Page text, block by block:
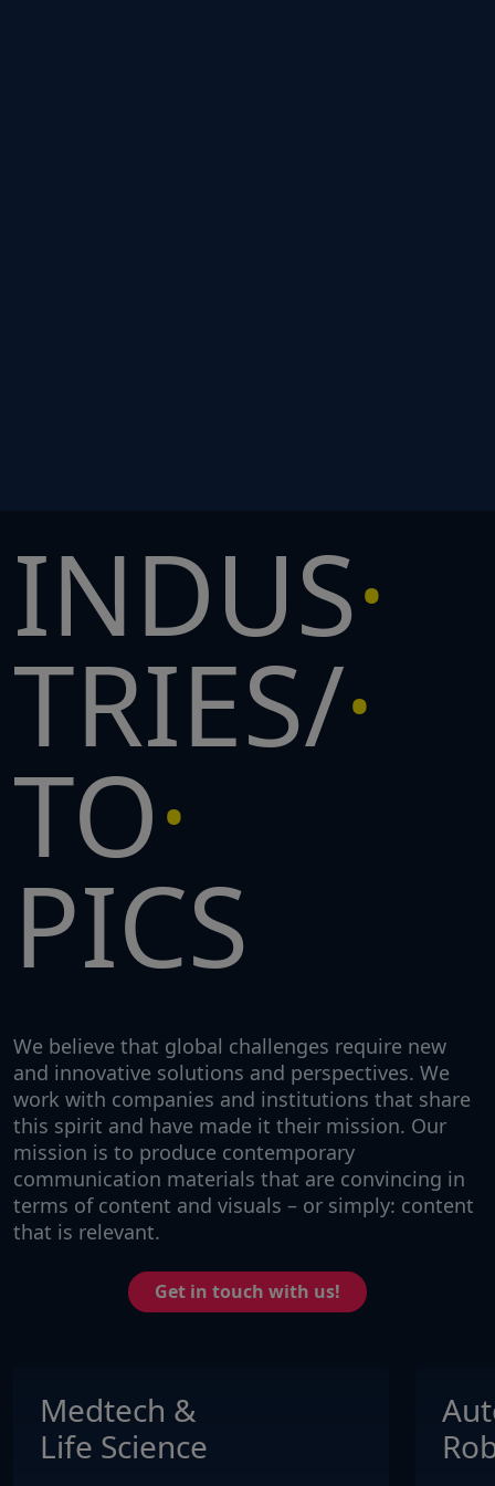
INDUS
TRIES/
TO
PICS
We believe that global challenges require new
and innovative solutions and perspectives. We
work with companies and institutions that share
this spirit and have made it their mission. Our
mission is to produce contemporary
communication materials that are convincing in
terms of content and visuals – or simply: content
that is relevant.
Get in touch with us!
Medtech &
Life Science